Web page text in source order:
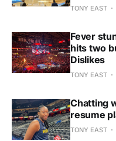
TONY EAST
Fever
hits two
Dislikes
TONY EAST
Chatting
resume
TONY EAST